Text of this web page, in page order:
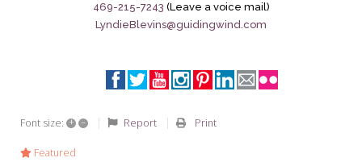
Breaking News
Meet My Friend Jesus
469-215-7243 (Leave a voice mail)
LyndieBlevins@guidingwind.com
Font size: + – Report Print
Featured